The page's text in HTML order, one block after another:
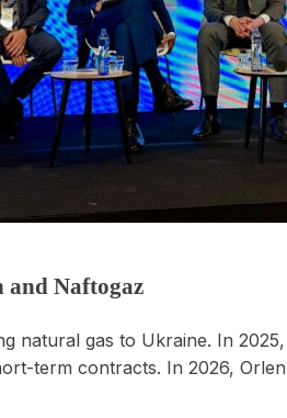
and Naftogaz
natural gas to Ukraine. In
term contracts. In 2026,